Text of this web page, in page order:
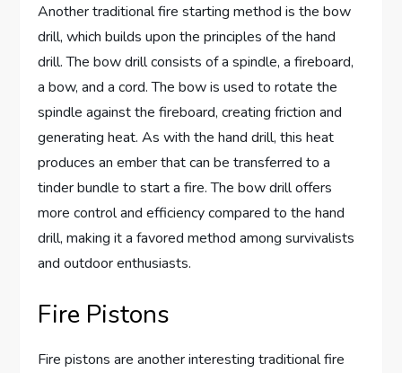
Another traditional fire starting method is the bow
drill, which builds upon the principles of the hand
drill. The bow drill consists of a spindle, a fireboard,
a bow, and a cord. The bow is used to rotate the
spindle against the fireboard, creating friction and
generating heat. As with the hand drill, this heat
produces an ember that can be transferred to a
tinder bundle to start a fire. The bow drill offers
more control and efficiency compared to the hand
drill, making it a favored method among survivalists
and outdoor enthusiasts.
Fire Pistons
Fire pistons are another interesting traditional fire